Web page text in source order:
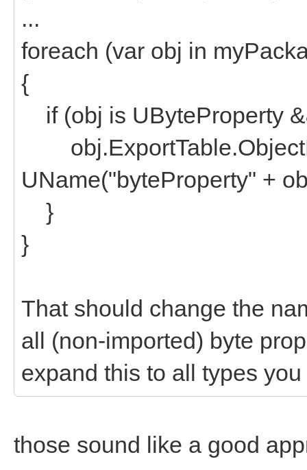
...
foreach (var obj in
{
if (obj is UByteProperty
UName("byteProperty" +
}
}
That should change the
all (non-imported) byte
expand this to all types
those sound like a good